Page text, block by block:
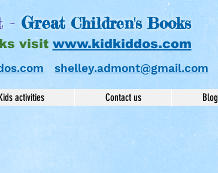
- GreatChildren's Books
visit www.kidkiddos.com
shelley.admont@gmail.com
activities Contact us Blog